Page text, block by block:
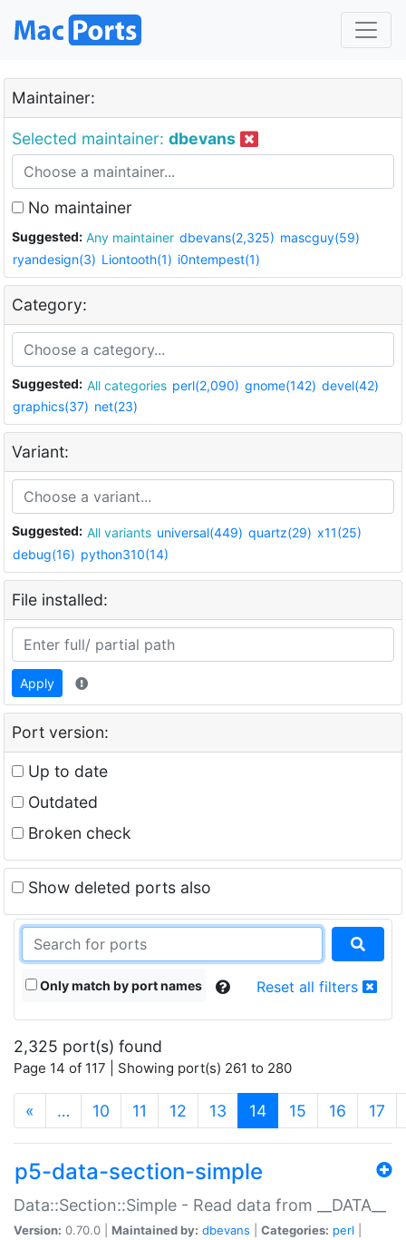
Maintainer:
Selected maintainer: dbevans
No maintainer
Suggested: Any maintainer dbevans(2,325) mascguy(59)
ryandesign(3) Liontooth(1) i0ntempest(1)
Category:
Suggested: All categories perl(2,090) gnome(142) devel(42)
graphics(37) net(23)
Variant:
Suggested: All variants universal(449) quartz(29) x11(25)
debug(16) python310(14)
File installed:
Apply
Port version:
Up to date
Outdated
Broken check
Show deleted ports also
Only match by port names Reset all filters
2,325 port(s) found
Page 14 of 117 | Showing port(s) 261 to 280
« … 10 11 12 13 14(current)
15 16 17
p5-data-section-simple
Data::Section::Simple - Read data from __DATA__
Version: 0.70.0 | Maintained by: dbevans Categories: perl